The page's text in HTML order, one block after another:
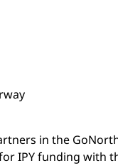
in the
IPY funding